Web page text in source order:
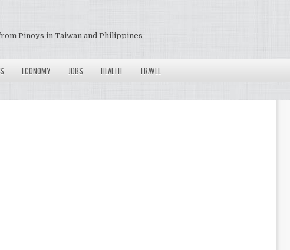
Pinoys in Taiwan and Philippines
ECONOMY JOBS HEALTH TRAVEL